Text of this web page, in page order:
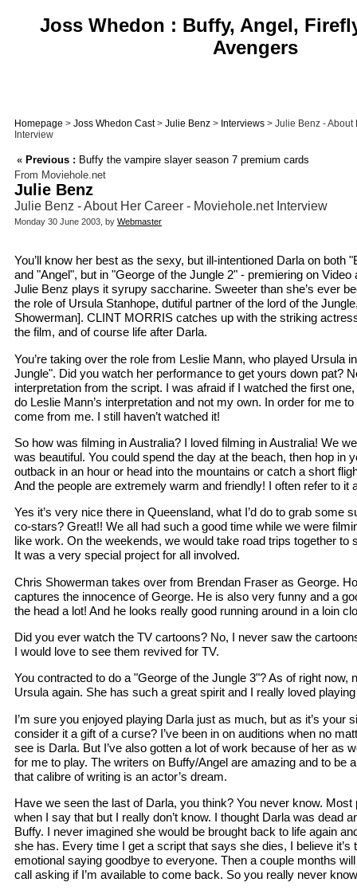
Joss Whedon : Buffy, Angel,
Avengers
Homepage > Joss Whedon Cast> Julie Benz > Interviews > Julie Benz -
Interview
« Previous : Buffy the vampire slayer season 7 premium cards
From Moviehole.net
Julie Benz
Julie Benz - About Her Career - Moviehole.net Interview
Monday 30 June 2003, by Webmaster
You’ll know her best as the sexy, but ill-intentioned Darla on both
and "Angel", but in "George of the Jungle 2" - premiering on
Julie Benz plays it syrupy saccharine. Sweeter than she’s ever
the role of Ursula Stanhope, dutiful partner of the lord of the
Showerman]. CLINT MORRIS catches up with the striking
the film, and of course life after Darla.
You’re taking over the role from Leslie Mann, who played Ursula
Jungle". Did you watch her performance to get yours down pat?
interpretation from the script. I was afraid if I watched the first
do Leslie Mann’s interpretation and not my own. In order for me
come from me. I still haven’t watched it!
So how was filming in Australia? I loved filming in Australia! We
was beautiful. You could spend the day at the beach, then hop in
outback in an hour or head into the mountains or catch a short
And the people are extremely warm and friendly! I often refer to it
Yes it’s very nice there in Queensland, what I’d do to grab some
co-stars? Great!! We all had such a good time while we were
like work. On the weekends, we would take road trips together to
It was a very special project for all involved.
Chris Showerman takes over from Brendan Fraser as George.
captures the innocence of George. He is also very funny and a
the head a lot! And he looks really good running around in a loin
Did you ever watch the TV cartoons? No, I never saw the
I would love to see them revived for TV.
You contracted to do a "George of the Jungle 3"? As of right now,
Ursula again. She has such a great spirit and I really loved
I’m sure you enjoyed playing Darla just as much, but as it’s your
consider it a gift of a curse? I’ve been in on auditions when no
see is Darla. But I’ve also gotten a lot of work because of her as
for me to play. The writers on Buffy/Angel are amazing and to be
that calibre of writing is an actor’s dream.
Have we seen the last of Darla, you think? You never know. Most
when I say that but I really don’t know. I thought Darla was dead
Buffy. I never imagined she would be brought back to life again
she has. Every time I get a script that says she dies, I believe it’s
emotional saying goodbye to everyone. Then a couple months will
call asking if I’m available to come back. So you really never